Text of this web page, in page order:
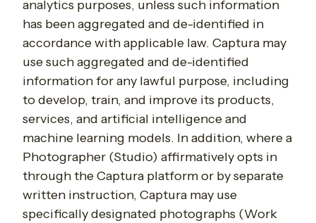
analytics purposes, unless such information
has been aggregated and de-identified in
accordance with applicable law. Captura may
use such aggregated and de-identified
information for any lawful purpose, including
to develop, train, and improve its products,
services, and artificial intelligence and
machine learning models. In addition, where a
Photographer (Studio) affirmatively opts in
through the Captura platform or by separate
written instruction, Captura may use
specifically designated photographs (Work